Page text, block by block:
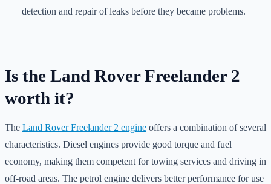
detection and repair of leaks before they became problems.
Is the Land Rover Freelander 2
worth it?
The Land Rover Freelander 2 engine offers a combination of several
characteristics. Diesel engines provide good torque and fuel
economy, making them competent for towing services and driving in
off-road areas. The petrol engine delivers better performance for use